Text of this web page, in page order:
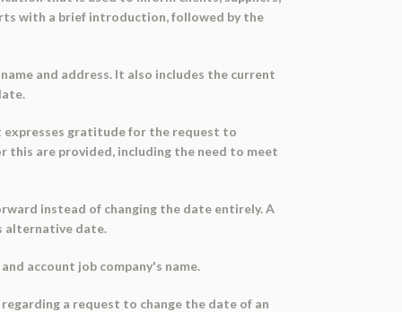
with a brief introduction, followed by the
and address. It also includes the current
expresses gratitude for the request to
this are provided, including the need to meet
instead of changing the date entirely. A
alternative date.
account job company's name.
a request to change the date of an